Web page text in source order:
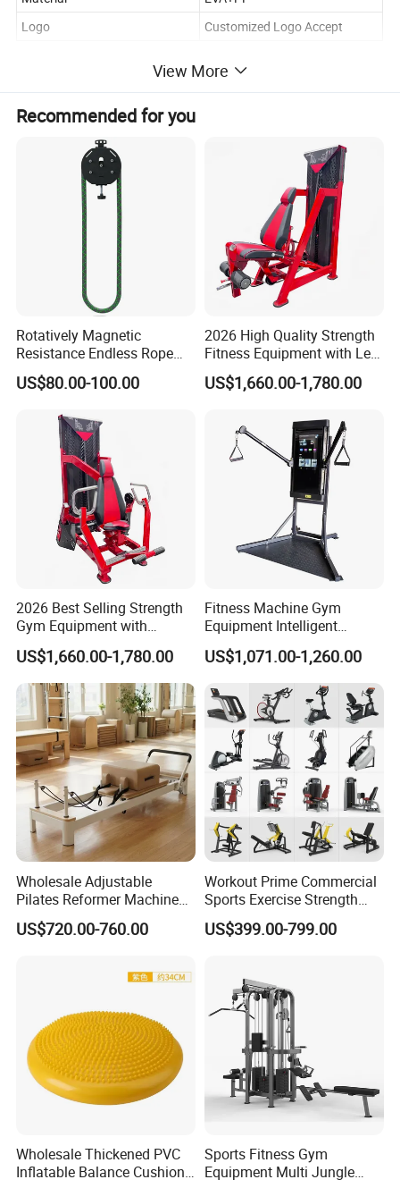
Logo
Customized Logo Accept
Company Profile
Hefei Merrybody Sports Co., Ltd is located in
Hefei city, which is established in 1999. Our
company specializes in the design,
development, production and export of
Through more than 20 years concentrated
View More
Recommended for you
Rotatively Magnetic
Resistance Endless Rope
Pull Trainer Machines Chest
Body Building
US$80.00-100.00
2026 High Quality Strength
Fitness Equipment with Leg
Extension for Gym Club
US$1,660.00-1,780.00
2026 Best Selling Strength
Gym Equipment with
Vertical Pek Dek for Fitness
Center
US$1,660.00-1,780.00
Fitness Machine Gym
Equipment Intelligent
Multifunctional Trainer
US$1,071.00-1,260.00
Wholesale Adjustable
Pilates Reformer Machine
Professional Premium
Aluminum Pilates Reformer
Reformer Pilates for Home
and Gym Use or Resale
US$720.00-760.00
Workout Prime Commercial
Sports Exercise Strength
Fitness Equipment Gym
Equipment for Indoor Gym
US$399.00-799.00
Wholesale Thickened PVC
Inflatable Balance Cushion
Sports Fitness Gym
Equipment Multi Jungle